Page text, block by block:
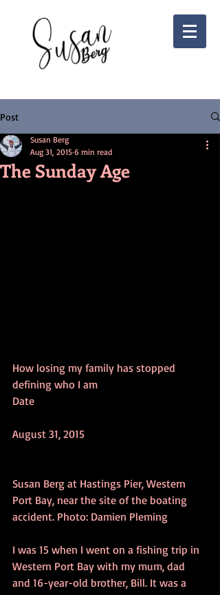
Post
The Sunday Age
Susan Berg
Aug 31, 2015 6 min read
How losing my family has stopped
defining who I am
Date
August 31, 2015
Susan Berg at Hastings Pier, Western
Port Bay, near the site of the boating
accident. Photo: Damien Pleming
I was 15 when I went on a fishing trip in
Western Port Bay with my mum, dad
and 16-year-old brother, Bill. It was a